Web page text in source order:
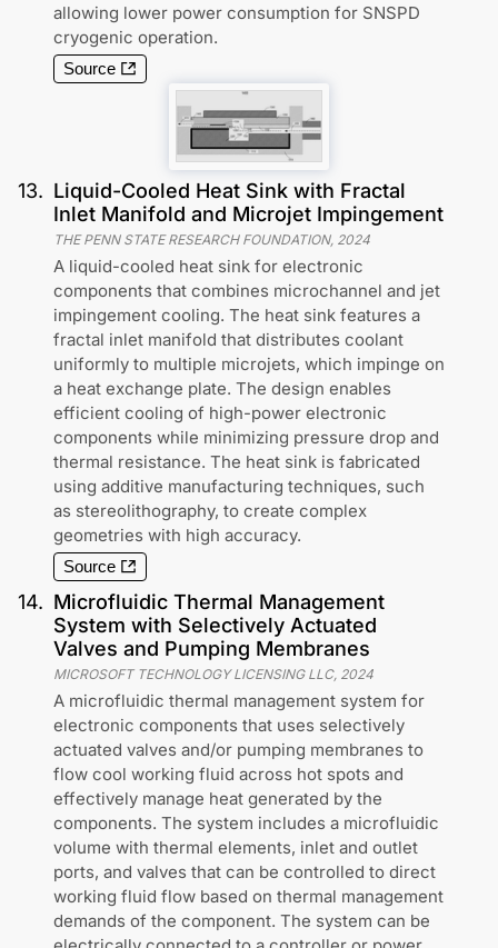
allowing lower power consumption for SNSPD
cryogenic operation.
Source
13. Liquid-Cooled Heat Sink with Fractal
Inlet Manifold and Microjet Impingement
THE PENN STATE RESEARCH FOUNDATION, 2024
A liquid-cooled heat sink for electronic
components that combines microchannel and jet
impingement cooling. The heat sink features a
fractal inlet manifold that distributes coolant
uniformly to multiple microjets, which impinge on
a heat exchange plate. The design enables
efficient cooling of high-power electronic
components while minimizing pressure drop and
thermal resistance. The heat sink is fabricated
using additive manufacturing techniques, such
as stereolithography, to create complex
geometries with high accuracy.
Source
14. Microfluidic Thermal Management
System with Selectively Actuated
Valves and Pumping Membranes
MICROSOFT TECHNOLOGY LICENSING LLC, 2024
A microfluidic thermal management system for
electronic components that uses selectively
actuated valves and/or pumping membranes to
flow cool working fluid across hot spots and
effectively manage heat generated by the
components. The system includes a microfluidic
volume with thermal elements, inlet and outlet
ports, and valves that can be controlled to direct
working fluid flow based on thermal management
demands of the component. The system can be